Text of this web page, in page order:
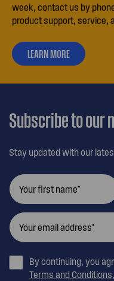
week, contact us by
product support, service,
LEARN MOREABOUT
Subscribe to our
Stay updated with our
By continuing, you
Terms and Conditions,